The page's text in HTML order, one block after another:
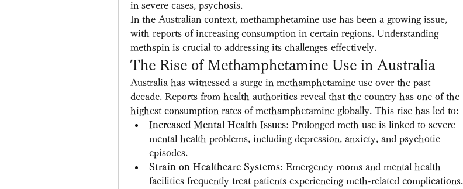
in severe cases, psychosis.
In the Australian context, methamphetamine use has been a growing issue,
with reports of increasing consumption in certain regions. Understanding
methspin is crucial to addressing its challenges effectively.
The Rise of Methamphetamine Use in Australia
Australia has witnessed a surge in methamphetamine use over the past
decade. Reports from health authorities reveal that the country has one of the
highest consumption rates of methamphetamine globally. This rise has led to:
Increased Mental Health Issues: Prolonged meth use is linked to severe
mental health problems, including depression, anxiety, and psychotic
episodes.
Strain on Healthcare Systems: Emergency rooms and mental health
facilities frequently treat patients experiencing meth-related complications.